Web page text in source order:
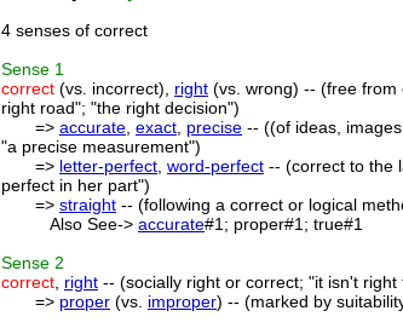
4 senses of correct
Sense 1
correct (vs. incorrect), right (vs. wrong) -- (free from
right road"; "the right decision")
=> accurate exact precise -- ((of ideas,
"a precise measurement")
=> letter-perfect word-perfect -- (correct to the
perfect in her part")
=> straight -- (following a correct or logical
Also See-> accurate#1; proper#1; true#1
Sense 2
correct right -- (socially right or correct; "it isn't
=> proper (vs. improper) -- (marked by